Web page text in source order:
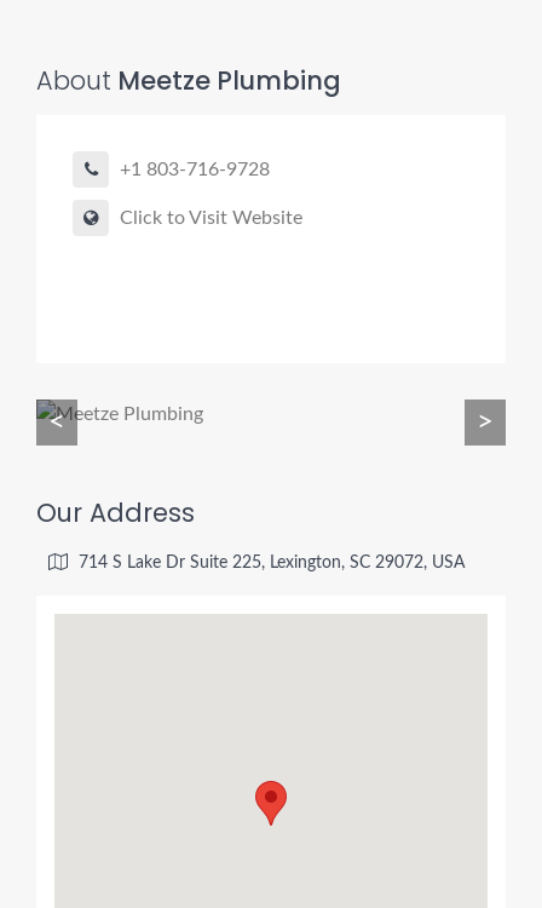
About Meetze Plumbing
+1 803-716-9728
Click to Visit Website
< >
Our Address
714 S Lake Dr Suite 225, Lexington, SC 29072, USA
• Match the right service (Camera Inspection, CIPP,
• Get fast help for backups or emergencies